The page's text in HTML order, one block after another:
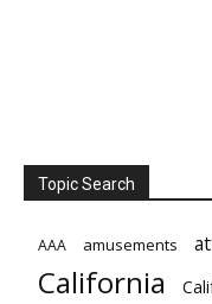
Topic Search
AAA amusements
California